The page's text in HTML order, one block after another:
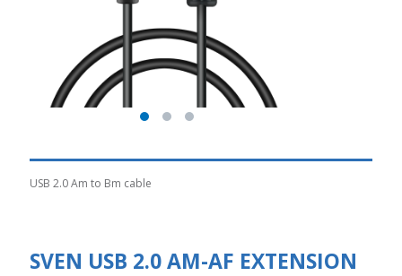
USB 2.0 Am to Bm cable
SVEN USB 2.0 AM-AF EXTENSION